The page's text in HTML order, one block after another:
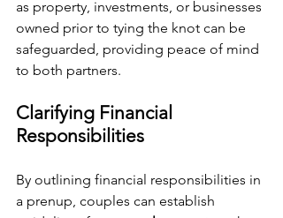
as property, investments, or businesses
owned prior to tying the knot can be
safeguarded, providing peace of mind
to both partners.
Clarifying Financial
Responsibilities
By outlining financial responsibilities in
a prenup, couples can establish